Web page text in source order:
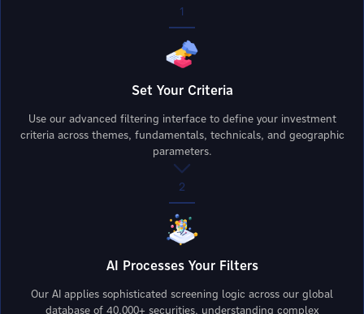
1
Set Your Criteria
Use our advanced filtering interface to define your investment
criteria across themes, fundamentals, technicals, and geographic
parameters.
2
AI Processes Your Filters
Our AI applies sophisticated screening logic across our global
database of 40,000+ securities, understanding complex